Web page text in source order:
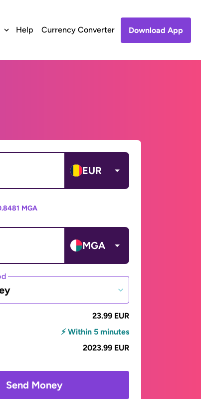
Help Currency Converter Download App
EUR
MGA
MGA
23.99 EUR
⚡ Within 5 minutes
2023.99 EUR
Send Money